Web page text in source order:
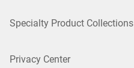
Specialty Product Collections
Privacy Center